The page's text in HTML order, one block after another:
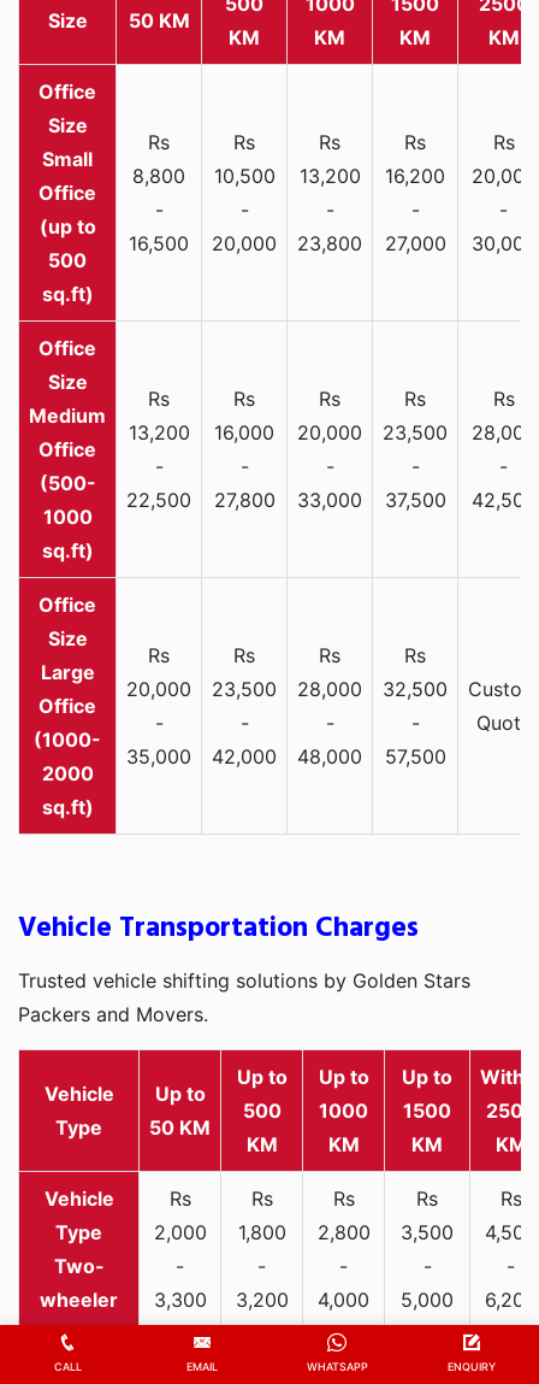
Size
50 KM
KM
KM
KM
KM
Small
Office
(up to
500
sq.ft)
Rs
8,800
-
16,500
Rs
10,500
-
20,000
Rs
13,200
-
23,800
Rs
16,200
-
27,000
Rs
20,000
-
30,000
Medium
Office
(500-
1000
sq.ft)
Rs
13,200
-
22,500
Rs
16,000
-
27,800
Rs
20,000
-
33,000
Rs
23,500
-
37,500
Rs
28,000
-
42,500
Large
Office
(1000-
2000
sq.ft)
Rs
20,000
-
35,000
Rs
23,500
-
42,000
Rs
28,000
-
48,000
Rs
32,500
-
57,500
Custom
Quote
Vehicle Transportation Charges
Trusted vehicle shifting solutions by Golden Stars
Packers and Movers.
Vehicle
Type
Up to
50 KM
Up to
500
KM
Up to
1000
KM
Up to
1500
KM
2500
KM
Two-
wheeler
Rs
2,000
-
3,300
Rs
1,800
-
3,200
Rs
2,800
-
4,000
Rs
3,500
-
5,000
Rs
4,500
-
6,200
Rs
CALL EMAIL WHATSAPP ENQUIRY